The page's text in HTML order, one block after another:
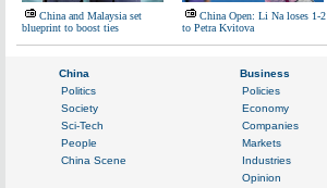
China and Malaysia set
blueprint to boost ties
China Open: Li Na loses 1-2
to Petra Kvitova